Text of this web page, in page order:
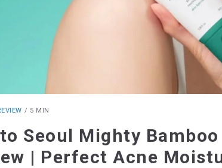
/ 5 MIN
Seoul Mighty
| Perfect Acne